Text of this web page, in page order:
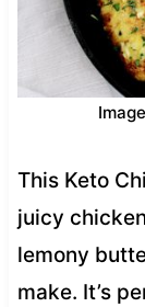
This Keto
juicy
lemony
make. It’s